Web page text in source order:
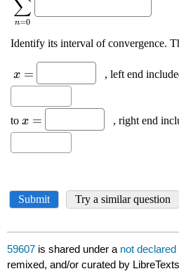
59607 is shared under a not declared
remixed, and/or curated by